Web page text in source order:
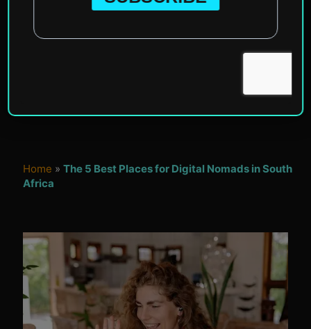
Home »The 5 Best Places for Digital Nomads in South
Africa